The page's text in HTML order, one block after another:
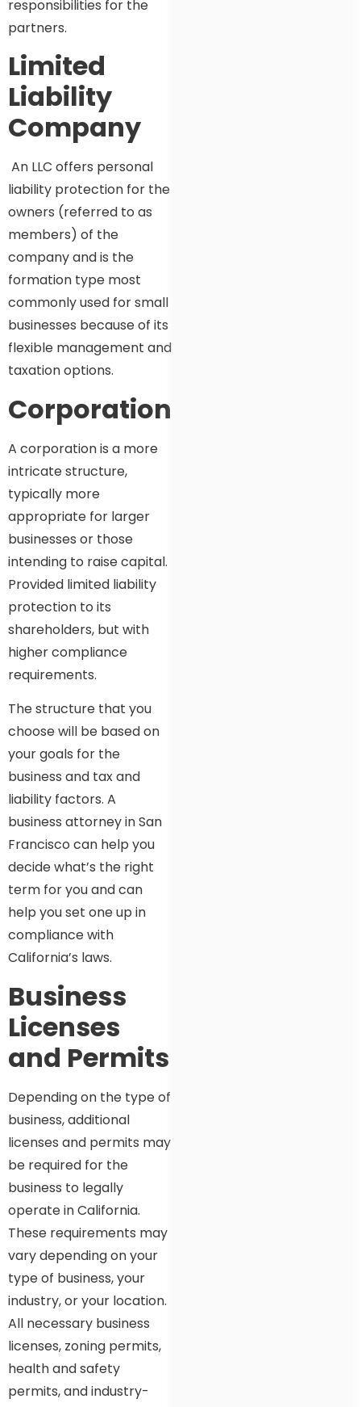
responsibilities for the
partners.
Limited
Liability
Company
An LLC offers personal
liability protection for the
owners (referred to as
members) of the
company and is the
formation type most
commonly used for small
businesses because of its
flexible management and
taxation options.
Corporation
A corporation is a more
intricate structure,
typically more
appropriate for larger
businesses or those
intending to raise capital.
Provided limited liability
protection to its
shareholders, but with
higher compliance
requirements.
The structure that you
choose will be based on
your goals for the
business and tax and
liability factors. A
business attorney in San
Francisco can help you
decide what’s the right
term for you and can
help you set one up in
compliance with
California’s laws.
Business
Licenses
and Permits
Depending on the type of
business, additional
licenses and permits may
be required for the
business to legally
operate in California.
These requirements may
vary depending on your
type of business, your
industry, or your location.
All necessary business
licenses, zoning permits,
health and safety
permits, and industry-